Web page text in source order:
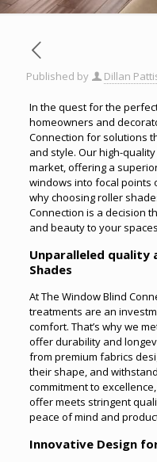
Published by Dillan
In the quest for the
homeowners and
Connection for solutions
and style. Our high-quality
market, offering a
windows into focal points
why choosing roller
Connection is a decision
and beauty to your
Unparalleled quality
Shades
At The Window Blind
treatments are an
comfort. That’s why we
offer durability and
from premium fabrics
their shape, and
commitment to
offer meets stringent
peace of mind and
Innovative Design